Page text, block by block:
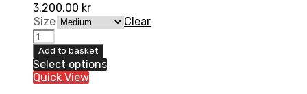
3.200,00 kr
Size
Clear
ORTEMA
ORTHO-
MAX
Jacket
quantity
Add to basket
Select options
Quick View